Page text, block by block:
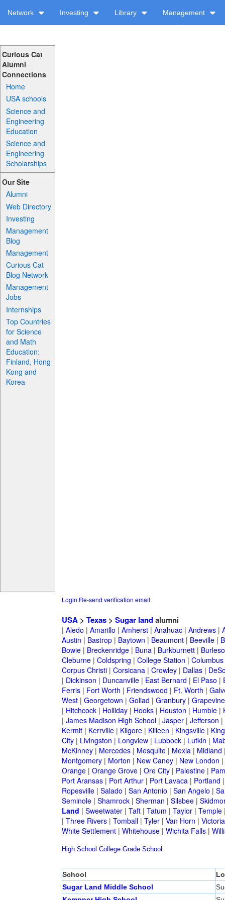
Network Investing Library Management
Curious Cat
Alumni
Connections
Home
USA schools
Science and
Engineering
Education
Science and
Engineering
Scholarships
Our Site
Alumni
Web Directory
Investing
Management
Blog
Management
Curious Cat
Blog Network
Management
Jobs
Internships
Top Countries
for Science
and Math
Education:
Finland, Hong
Kong and
Korea
Login Re-send verification email
USA> Texas> Sugar landalumni
| Aledo | Amarillo | Amherst| Anahuac| Andrews|
Austin | Bastrop| Baytown | Beaumont| Beeville|
Bowie| Breckenridge| Buna| Burkburnett|
Cleburne| Coldspring | College Station | Columbus
Corpus Christi| Corsicana| Crowley| Dallas|
| Dickinson | Duncanville| East Bernard | El Paso |
Ferris| Fort Worth | Friendswood | Ft. Worth |
West| Georgetown | Goliad | Granbury| Grapevine
| Hitchcock| Holliday| Hooks| Houston | Humble|
| James Madison High School| Jasper| Jefferson |
Kermit| Kerrville| Kilgore| Killeen | Kingsville|
City| Livingston | Longview| Lubbock| Lufkin |
McKinney| Mercedes| Mesquite| Mexia| Midland
Montgomery| Morton | New Caney| New London |
Orange| Orange Grove| Ore City| Palestine|
Port Aransas| Port Arthur| Port Lavaca| Portland
Ropesville| Salado | San Antonio | San Angelo |
Seminole| Shamrock| Sherman | Silsbee|
Land | Sweetwater| Taft| Tatum | Taylor| Temple
| Three Rivers| Tomball| Tyler| Van Horn | Victoria
White Settlement| Whitehouse| Wichita Falls|
High School College Grade School
School
Sugar Land Middle School